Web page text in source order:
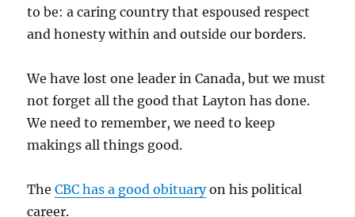
to be: a caring country that espoused respect
and honesty within and outside our borders.
We have lost one leader in Canada, but we must
not forget all the good that Layton has done.
We need to remember, we need to keep
makings all things good.
TheCBC has a good obituaryon his political
career.